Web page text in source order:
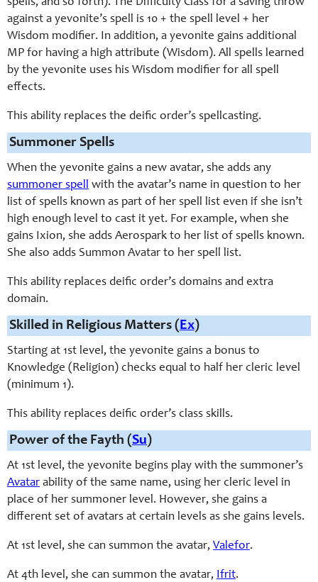
spells, and so forth). The Difficulty Class for a saving throw
against a yevonite’s spell is 10 + the spell level + her
Wisdom modifier. In addition, a yevonite gains additional
MP for having a high attribute (Wisdom). All spells learned
by the yevonite uses his Wisdom modifier for all spell
effects.
This ability replaces the deific order’s spellcasting.
Summoner Spells
When the yevonite gains a new avatar, she adds any
summoner spell with the avatar’s name in question to her
list of spells known as part of her spell list even if she isn’t
high enough level to cast it yet. For example, when she
gains Ixion, she adds Aerospark to her list of spells known.
She also adds Summon Avatar to her spell list.
This ability replaces deific order’s domains and extra
domain.
Skilled in Religious Matters (Ex)
Starting at 1st level, the yevonite gains a bonus to
Knowledge (Religion) checks equal to half her cleric level
(minimum 1).
This ability replaces deific order’s class skills.
Power of the Fayth (Su)
At 1st level, the yevonite begins play with the summoner’s
Avatar ability of the same name, using her cleric level in
place of her summoner level. However, she gains a
different set of avatars at certain levels as she gains levels.
At 1st level, she can summon the avatar, Valefor.
At 4th level, she can summon the avatar, Ifrit.